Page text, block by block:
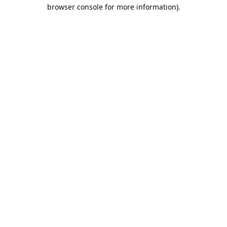
browser console for more information).